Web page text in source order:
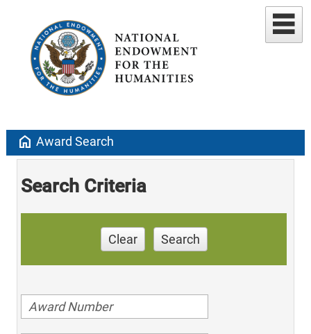
home Award Search
Search Criteria
Clear Search